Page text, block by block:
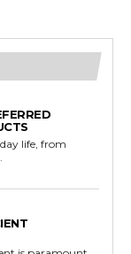
life, from